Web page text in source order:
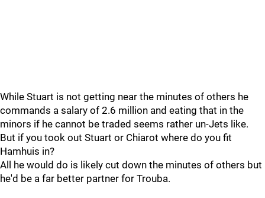
While Stuart is not getting near the minutes of others he
commands a salary of 2.6 million and eating that in the
minors if he cannot be traded seems rather un-Jets like.
But if you took out Stuart or Chiarot where do you fit
Hamhuis in?
All he would do is likely cut down the minutes of others but
he'd be a far better partner for Trouba.